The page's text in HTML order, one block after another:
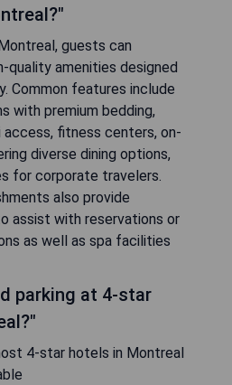
guests can
quality amenities designed
Common features include
with premium bedding,
access, fitness centers, on-
diverse dining options,
for corporate travelers.
also provide
assist with reservations or
as well as spa facilities
parking at 4-star
4-star hotels in Montreal